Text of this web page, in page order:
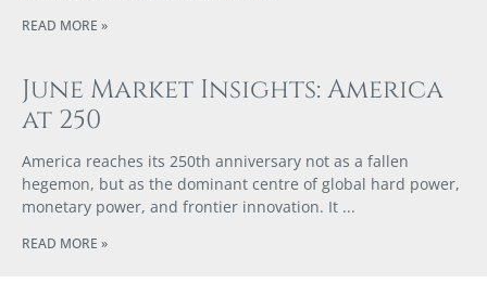
READ MORE »
June Market Insights: America
at 250
America reaches its 250th anniversary not as a fallen
hegemon, but as the dominant centre of global hard power,
monetary power, and frontier innovation. It
READ MORE »